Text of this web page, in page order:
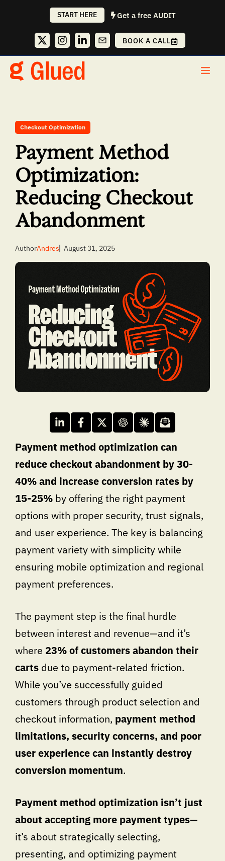
START HERE Get a free AUDIT
BOOK A CALL
Checkout Optimization
Payment Method
Optimization:
Reducing Checkout
Abandonment
AuthorAndres August 31, 2025
Payment method optimization can
reduce checkout abandonment by 30-
40% and increase conversion rates by
15-25% by offering the right payment
options with proper security, trust signals,
and user experience. The key is balancing
payment variety with simplicity while
ensuring mobile optimization and regional
payment preferences.
The payment step is the final hurdle
between interest and revenue—and it’s
where 23% of customers abandon their
carts due to payment-related friction.
While you’ve successfully guided
customers through product selection and
checkout information, payment method
limitations, security concerns, and poor
user experience can instantly destroy
conversion momentum.
Payment method optimization isn’t just
about accepting more payment types—
it’s about strategically selecting,
presenting, and optimizing payment